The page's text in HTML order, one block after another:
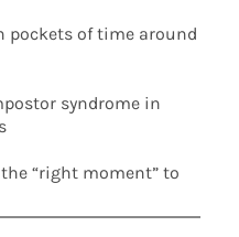
pockets of time around
syndrome in
“right moment” to